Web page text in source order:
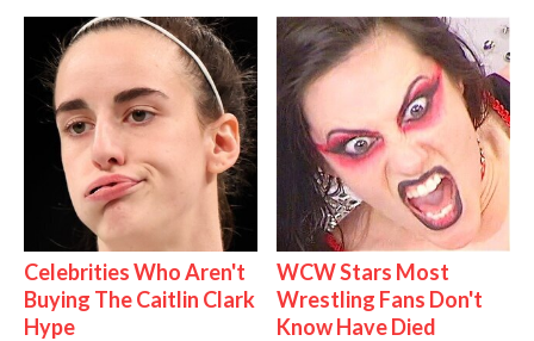
Celebrities Who Aren't
Buying The Caitlin Clark
Hype
WCW Stars Most
Wrestling Fans Don't
Know Have Died